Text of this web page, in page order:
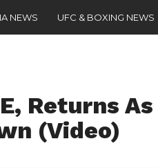
NEWS UFC & BOXING NEWS
Returns As
(Video)